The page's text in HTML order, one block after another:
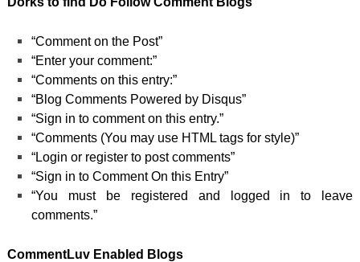
“Comment on the Post”
“Enter your comment:”
“Comments on this entry:”
“Blog Comments Powered by Disqus”
“Sign in to comment on this entry.”
“Comments (You may use HTML tags for style)”
“Login or register to post comments”
“Sign in to Comment On this Entry”
“You must be registered and logged in to leave
comments.”
CommentLuv Enabled Blogs